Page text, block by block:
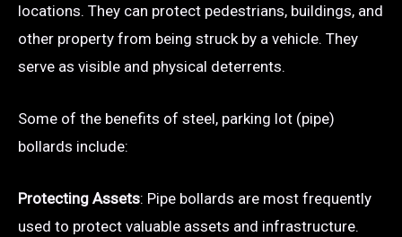
locations. They can protect pedestrians, buildings, and
other property from being struck by a vehicle. They
serve as visible and physical deterrents.
Some of the benefits of steel, parking lot (pipe)
bollards include:
Protecting Assets: Pipe bollards are most frequently
used to protect valuable assets and infrastructure.